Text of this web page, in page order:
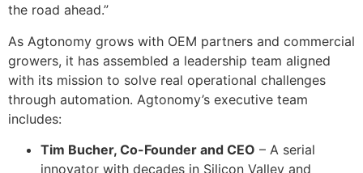
the road ahead.”
As Agtonomy grows with OEM partners and commercial
growers, it has assembled a leadership team aligned
with its mission to solve real operational challenges
through automation. Agtonomy’s executive team
includes:
Tim Bucher, Co-Founder and CEO – A serial
innovator with decades in Silicon Valley and